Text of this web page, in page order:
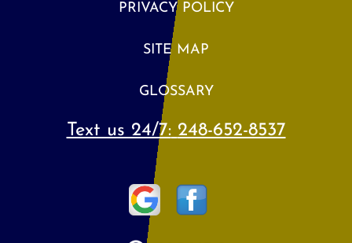
PRIVACY POLICY
SITE MAP
GLOSSARY
Text us 24/7: 248-652-8537